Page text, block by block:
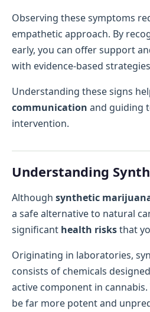
Observing these symptoms
empathetic approach. By
early, you can offer support
with evidence-based
Understanding these signs
communication and guiding
intervention.
Understanding
Although synthetic
a safe alternative to natural
significant health risksthat
Originating in laboratories,
consists of chemicals
active component in cannabis.
be far more potent and